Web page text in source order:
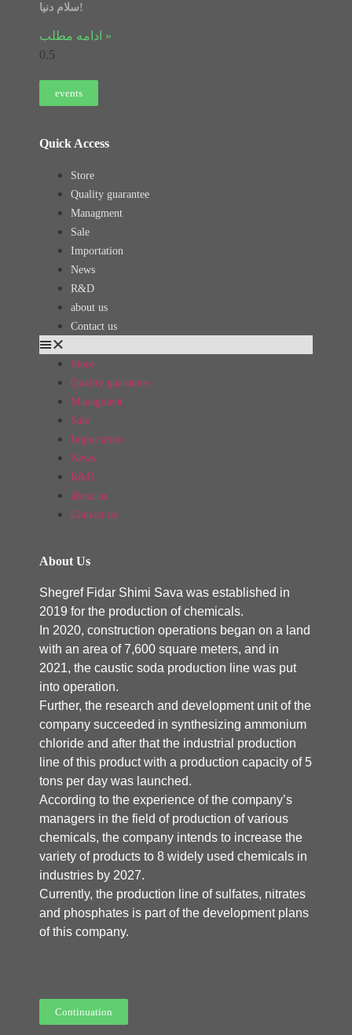
سلام دنیا!
ادامه مطلب »
events
Quick Access
Store
Quality guarantee
Managment
Sale
Importation
News
R&D
about us
Contact us
Store
Quality guarantee
Managment
Sale
Importation
News
R&D
about us
Contact us
About Us
Shegref Fidar Shimi Sava was established in
2019 for the production of chemicals.
In 2020, construction operations began on a land
with an area of ​​7,600 square meters, and in
2021, the caustic soda production line was put
into operation.
Further, the research and development unit of the
company succeeded in synthesizing ammonium
chloride and after that the industrial production
line of this product with a production capacity of 5
tons per day was launched.
According to the experience of the company’s
managers in the field of production of various
chemicals, the company intends to increase the
variety of products to 8 widely used chemicals in
industries by 2027.
Currently, the production line of sulfates, nitrates
and phosphates is part of the development plans
of this company.
Continuation